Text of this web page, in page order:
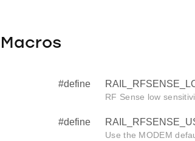
Macros
#define
RF Sense low
#define
Use the MODEM